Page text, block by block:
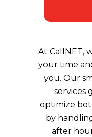
At CallNET,
your time
you. Our
services
optimize
by
after